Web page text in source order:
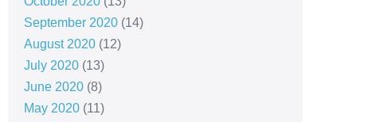
September 2020(14)
August 2020(12)
July 2020(13)
June 2020(8)
May 2020(11)